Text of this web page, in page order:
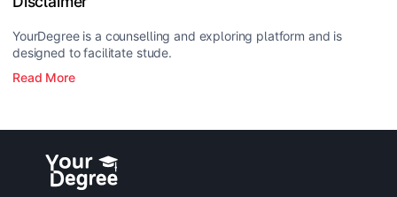
YourDegree is a counselling and exploring platform and is
designed to facilitate stude.
Read More